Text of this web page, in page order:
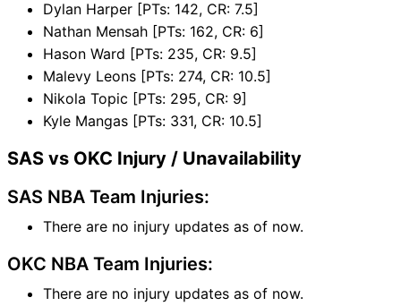
Dylan Harper [PTs: 142, CR: 7.5]
Nathan Mensah [PTs: 162, CR: 6]
Hason Ward [PTs: 235, CR: 9.5]
Malevy Leons [PTs: 274, CR: 10.5]
Nikola Topic [PTs: 295, CR: 9]
Kyle Mangas [PTs: 331, CR: 10.5]
SAS vs OKC Injury / Unavailability
SAS NBA Team Injuries:
There are no injury updates as of now.
OKC NBA Team Injuries:
There are no injury updates as of now.